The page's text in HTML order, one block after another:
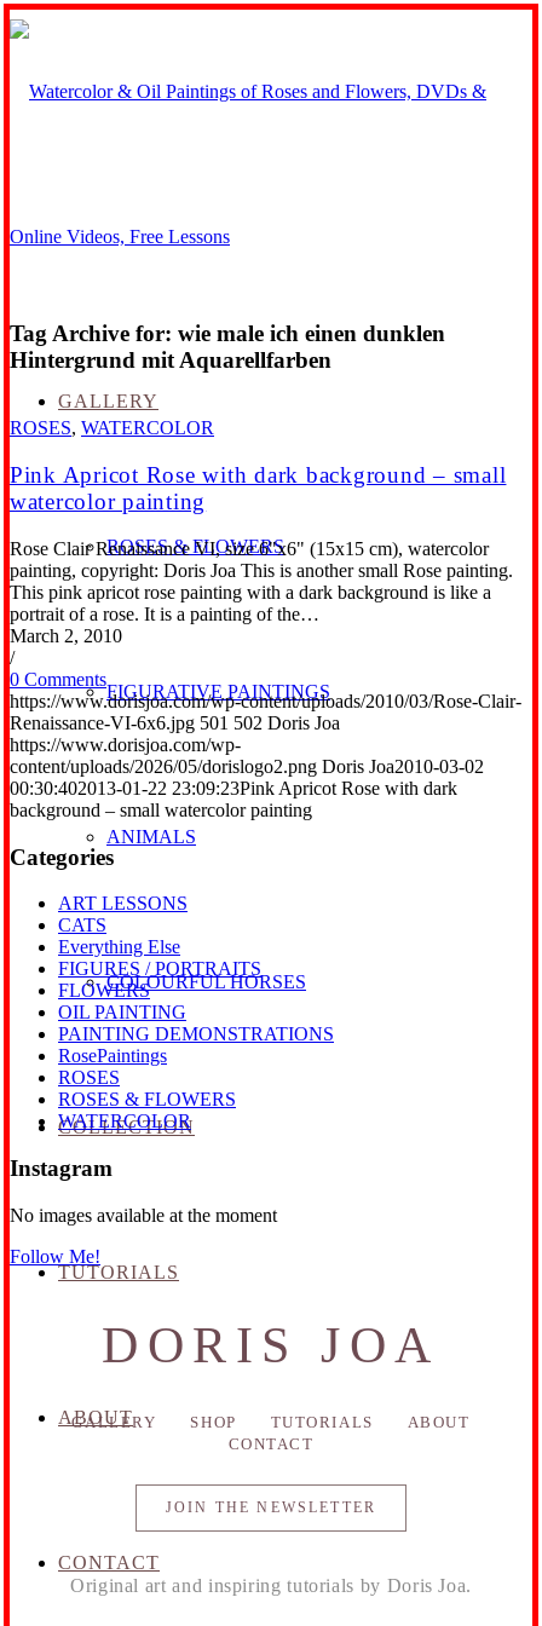
GALLERY
ROSES & FLOWERS
FIGURATIVE PAINTINGS
ANIMALS
COLOURFUL HORSES
COLLECTION
TUTORIALS
ABOUT
CONTACT
Tag Archive for: wie male ich einen dunklen
Hintergrund mit Aquarellfarben
ROSES, WATERCOLOR
Pink Apricot Rose with dark background – small
watercolor painting
Rose Clair Renaissance VI, size 6"x6" (15x15 cm), watercolor
painting, copyright: Doris Joa This is another small Rose painting.
This pink apricot rose painting with a dark background is like a
portrait of a rose. It is a painting of the…
March 2, 2010
/
0 Comments
https://www.dorisjoa.com/wp-content/uploads/2010/03/Rose-Clair-
Renaissance-VI-6x6.jpg 501 502 Doris Joa
https://www.dorisjoa.com/wp-
content/uploads/2026/05/dorislogo2.png Doris Joa2010-03-02
00:30:402013-01-22 23:09:23Pink Apricot Rose with dark
background – small watercolor painting
Categories
ART LESSONS
CATS
Everything Else
FIGURES / PORTRAITS
FLOWERS
OIL PAINTING
PAINTING DEMONSTRATIONS
RosePaintings
ROSES
ROSES & FLOWERS
WATERCOLOR
Instagram
No images available at the moment
Follow Me!
DORIS JOA
GALLERY SHOP TUTORIALS
ABOUT
CONTACT
JOIN THE NEWSLETTER
Original art and inspiring tutorials by Doris Joa.